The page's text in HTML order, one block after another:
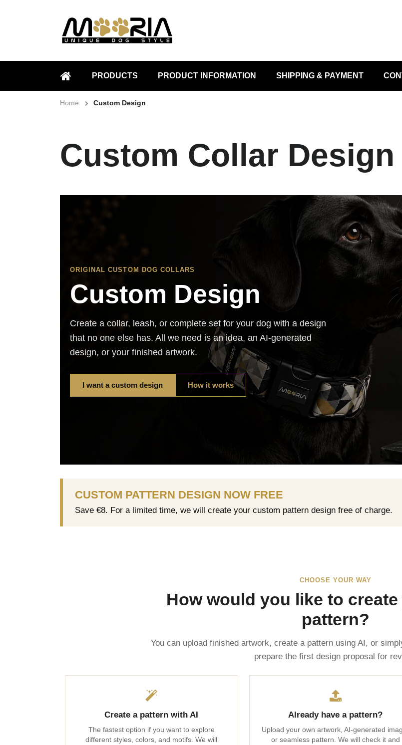
HOME
PRODUCTS PRODUCT INFORMATION SHIPPING & PAYMENT
Home Custom Design
Custom Collar Design
ORIGINAL CUSTOM DOG COLLARS
Custom Design
Create a collar, leash, or complete set for your dog with a design
that no one else has. All we need is an idea, an AI-generated
design, or your finished artwork.
I want a custom design How it works
CUSTOM PATTERN DESIGN NOW FREE
Save €8. For a limited time, we will create your custom pattern design free of charge.
CHOOSE YOUR WAY
How would you like to
pattern?
You can upload finished artwork, create a pattern using AI, or
prepare the first design proposal for
Create a pattern with AI
The fastest option if you want to explore
different styles, colors, and motifs. We will
Already have a pattern?
Upload your own artwork, AI-generated
or seamless pattern. We will check it and